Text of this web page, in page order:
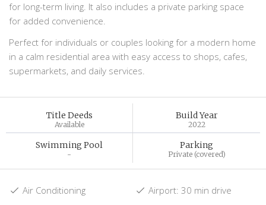
for long-term living. It also includes a private parking space
for added convenience.
Perfect for individuals or couples looking for a modern home
in a calm residential area with easy access to shops, cafes,
supermarkets, and daily services.
Title Deeds
Available
Build Year
2022
Swimming Pool
-
Parking
Private (covered)
Air Conditioning
Airport: 30 min drive